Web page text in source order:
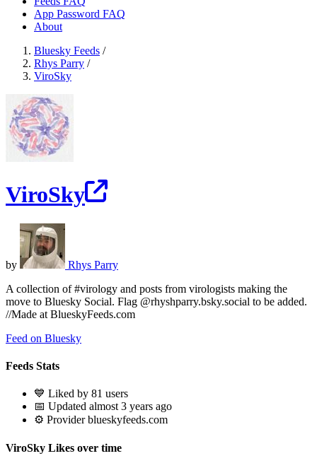
App Password FAQ
About
Bluesky Feeds /
Rhys Parry /
ViroSky
ViroSky
by
Rhys Parry
A collection of #virology and posts from virologists making the
move to Bluesky Social. Flag @rhyshparry.bsky.social to be added.
//Made at BlueskyFeeds.com
Feed on Bluesky
Feeds Stats
💙 Liked by 81 users
📅 Updated almost 3 years ago
⚙️ Provider blueskyfeeds.com
ViroSky Likes over time